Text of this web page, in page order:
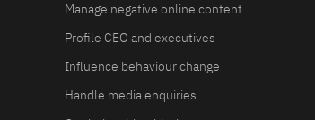
Manage negative online content
Profile CEO and executives
Influence behaviour change
Handle media enquiries